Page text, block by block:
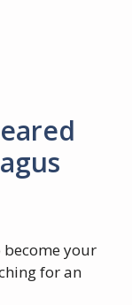
become your
for an